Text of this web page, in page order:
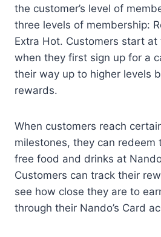
the customer’s level of
three levels of membership:
Extra Hot. Customers start at
when they first sign up for a
their way up to higher levels
rewards.
When customers reach
milestones, they can redeem
free food and drinks at
Customers can track their
see how close they are to
through their Nando’s Card